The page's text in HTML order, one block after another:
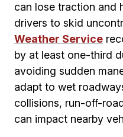
can lose traction and
drivers to skid
Weather Service
by at least one-third
avoiding sudden
adapt to wet
collisions, run-off-
can impact nearby